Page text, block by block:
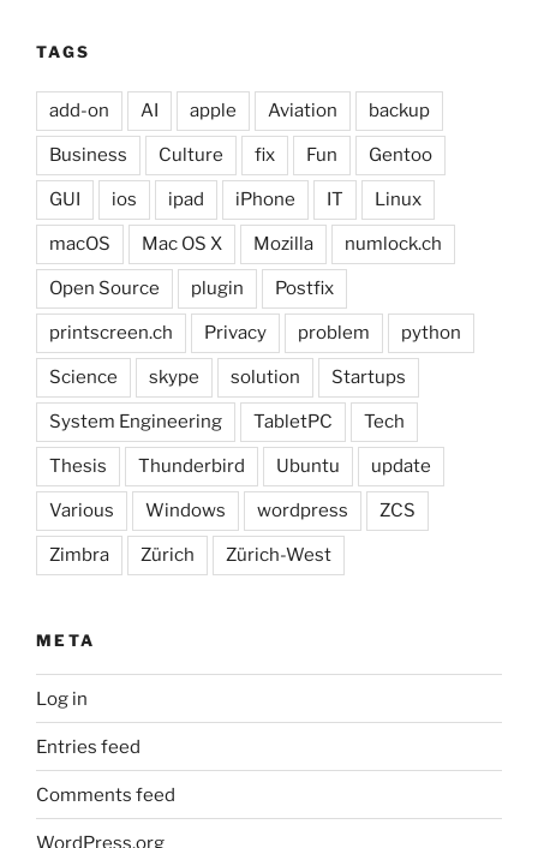
TAGS
add-on AI apple Aviation backup
Business Culture fix Fun Gentoo
GUI ios ipad iPhone IT Linux
macOS Mac OS X Mozilla numlock.ch
Open Source plugin Postfix
printscreen.ch Privacy problem python
Science skype solution Startups
System Engineering TabletPC Tech
Thesis Thunderbird Ubuntu update
Various Windows wordpress ZCS
Zimbra Zürich Zürich-West
META
Log in
Entries feed
Comments feed
WordPress.org